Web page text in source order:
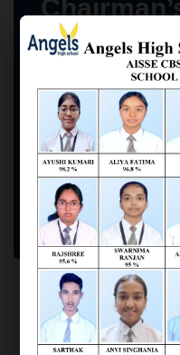
Our goal for the
with the modernity
inquisitive,
above all Good
Braj Kishore Jaiswal
(Angels High School